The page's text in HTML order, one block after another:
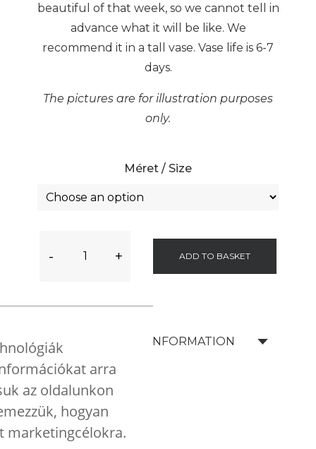
beautiful of that week, so we cannot tell in
advance what it will be like. We
recommend it in a tall vase. Vase life is 6-7
days.
The pictures are for illustration purposes
only.
Méret / Size
- + ADD TO BASKET
SHIPPING INFORMATION
arra
az oldalunkon
hogyan
marketingcélokra.